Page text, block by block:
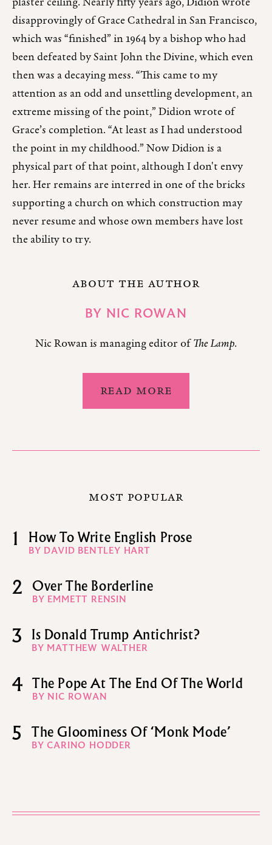
ABOUT THE AUTHOR
BY NIC ROWAN
Nic Rowan is managing editor ofThe Lamp.
READ MORE
MOST POPULAR
1 How To Write English Prose
BY DAVID BENTLEY HART
2 Over The Borderline
BY EMMETT RENSIN
3 Is Donald Trump Antichrist?
BY MATTHEW WALTHER
4 The Pope At The End Of The World
BY NIC ROWAN
5 The Gloominess Of ‘Monk Mode’
BY CARINO HODDER
disapprovingly of Grace Cathedral in San Francisco,
which was “finished” in 1964 by a bishop who had
been defeated by Saint John the Divine, which even
then was a decaying mess. “This came to my
attention as an odd and unsettling development, an
extreme missing of the point,” Didion wrote of
Grace’s completion. “At least as I had understood
the point in my childhood.” Now Didion is a
physical part of that point, although I don't envy
her. Her remains are interred in one of the bricks
supporting a church on which construction may
never resume and whose own members have lost
the ability to try.